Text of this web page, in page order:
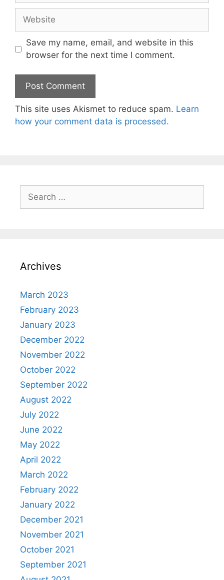
Website
Save my name, email, and website in this
browser for the next time I comment.
This site uses Akismet to reduce spam. Learn
how your comment data is processed.
Search
for:
Archives
March 2023
February 2023
January 2023
December 2022
November 2022
October 2022
September 2022
August 2022
July 2022
June 2022
May 2022
April 2022
March 2022
February 2022
January 2022
December 2021
November 2021
October 2021
September 2021